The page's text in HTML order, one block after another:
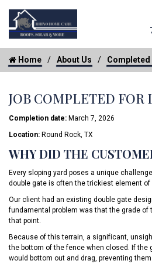
Home About Us Completed
JOB COMPLETED FOR
Completion date: March 7, 2026
Location: Round Rock, TX
WHY DID THE
Every sloping yard poses a unique
double gate is often the trickiest element of
Our client had an existing double gate
fundamental problem was that the grade of
that point.
Because of this terrain, a significant,
the bottom of the fence when closed. If the
would bottom out and drag, preventing